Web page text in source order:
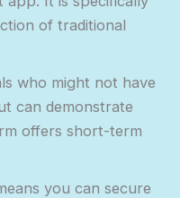
of traditional
who might not have
can demonstrate
offers short-term
you can secure